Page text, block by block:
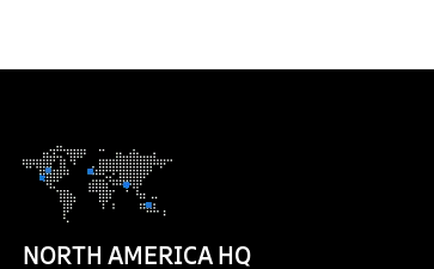
NORTH AMERICA HQ